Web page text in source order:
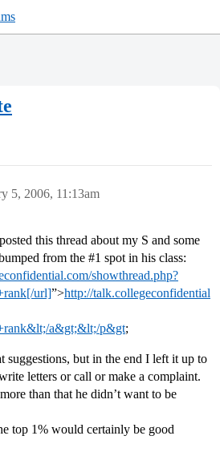
5, 2006, 11:13am
this thread about my S and some
from the #1 spot in his class:
showthread.php?
url]”>http://talk.collegeconfidential
a&gt;&lt;/p&gt;
suggestions, but in the end I left it up to
letters or call or make a complaint.
than that he didn’t want to be
top 1% would certainly be good